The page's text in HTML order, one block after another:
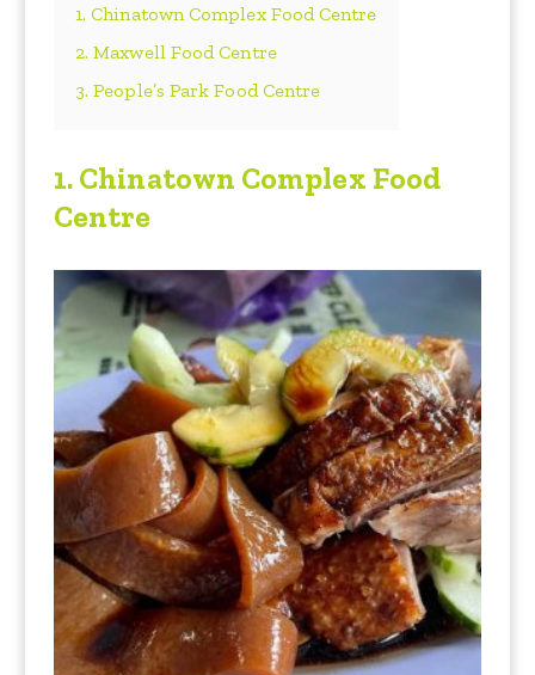
1. Chinatown Complex Food Centre
2. Maxwell Food Centre
3. People’s Park Food Centre
1. Chinatown Complex Food
Centre